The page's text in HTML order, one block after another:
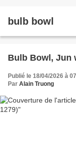
bulb bowl
Bulb Bowl, Jun
Publié le 18/04/2026 à
Par Alain Truong